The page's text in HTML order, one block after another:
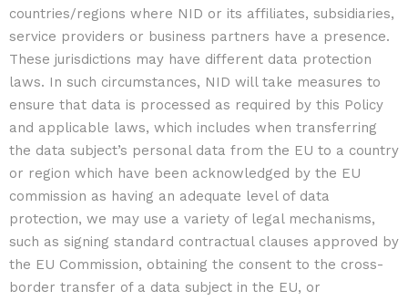
countries/regions where NID or its affiliates, subsidiaries,
service providers or business partners have a presence.
These jurisdictions may have different data protection
laws. In such circumstances, NID will take measures to
ensure that data is processed as required by this Policy
and applicable laws, which includes when transferring
the data subject’s personal data from the EU to a country
or region which have been acknowledged by the EU
commission as having an adequate level of data
protection, we may use a variety of legal mechanisms,
such as signing standard contractual clauses approved by
the EU Commission, obtaining the consent to the cross-
border transfer of a data subject in the EU, or